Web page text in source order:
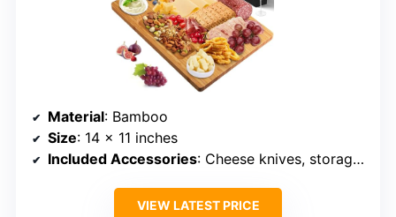
Material: Bamboo
Size: 14 x 11 inches
Included Accessories: Cheese knives, storage box
VIEW LATEST PRICE